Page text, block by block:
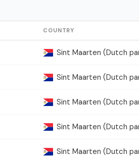
COUNTRY
Sint Maarten (Dutch
Sint Maarten (Dutch
Sint Maarten (Dutch
Sint Maarten (Dutch
Sint Maarten (Dutch